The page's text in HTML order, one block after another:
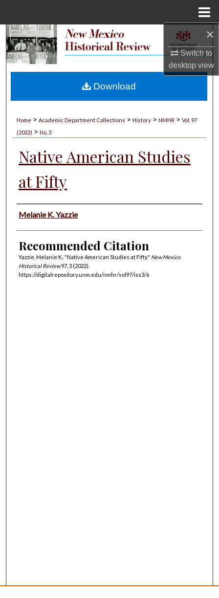
×
Switch to
desktopview
Search
My Account
Home > Academic Department Collections > History > NMHR > Vol. 97
(2022) > No. 3
Native American Studies
at Fifty
Authors
Melanie K. Yazzie
Recommended Citation
Yazzie, Melanie K.. "Native American Studies at Fifty." New Mexico
Historical Review97, 3 (2022).
https://digitalrepository.unm.edu/nmhr/vol97/iss3/6
Download